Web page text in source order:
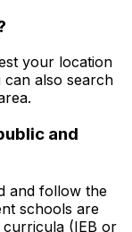
your location
also search
and
and follow the
schools are
(IEB or